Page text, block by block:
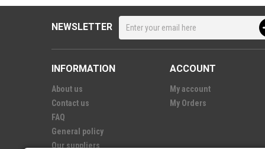
NEWSLETTER
INFORMATION
About us
Contact us
FAQ
General policy
Our suppliers
ACCOUNT
My account
My Orders